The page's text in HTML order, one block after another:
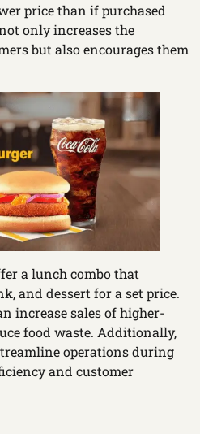
price than if purchased
only increases the
but also encourages them
a lunch combo that
and dessert for a set price.
increase sales of higher-
food waste. Additionally,
operations during
and customer